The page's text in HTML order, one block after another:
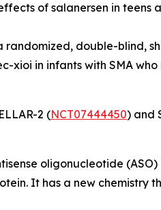
of salanersen in teens
randomized, double-blind,
xioi in infants with SMA
2 (NCT07444450) and
oligonucleotide
It has a new